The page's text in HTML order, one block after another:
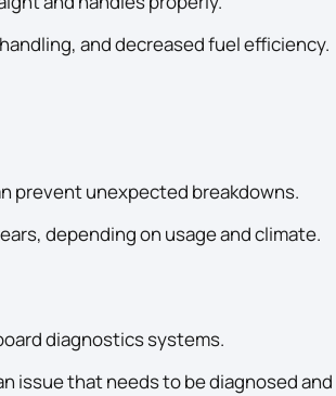
and decreased fuel efficiency.
prevent unexpected breakdowns.
depending on usage and climate.
diagnostics systems.
issue that needs to be diagnosed and